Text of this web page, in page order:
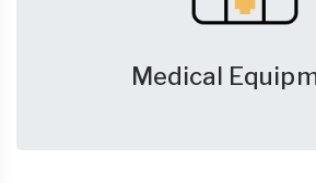
Medical